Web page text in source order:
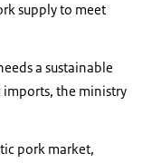
supply to meet
a sustainable
imports, the ministry
pork market,